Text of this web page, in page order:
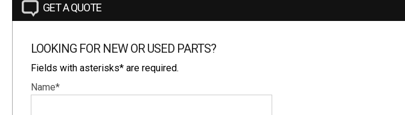
GET A QUOTE
LOOKING FOR NEW OR USED PARTS?
Fields with asterisks* are required.
Name*